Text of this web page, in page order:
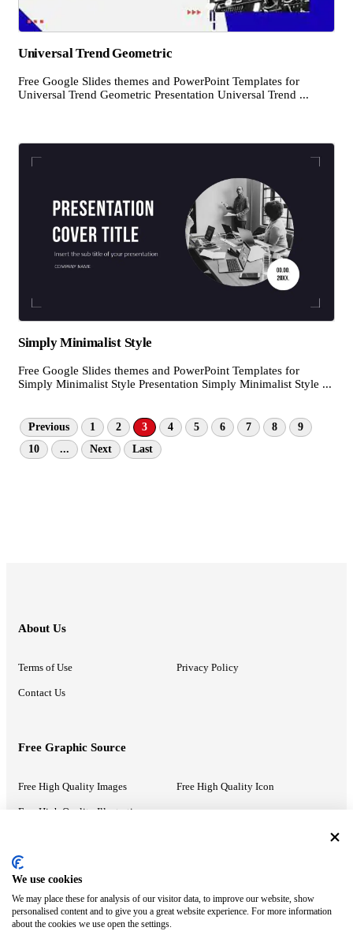
Universal Trend Geometric
Free Google Slides themes and PowerPoint Templates for
Universal Trend Geometric Presentation Universal Trend ...
Simply Minimalist Style
Free Google Slides themes and PowerPoint Templates for
Simply Minimalist Style Presentation Simply Minimalist Style ...
Previous 1 2 3 4 5 6 7 8
9
10
... Next Last
About Us
Terms of Use Privacy Policy
Contact Us
Free Graphic Source
Free High Quality Images Free High Quality Icon
Free High Quality Illustrations
Recommended Information
PowerPoint Help Google Slides Help
Google Drive Blog
We use cookies
We may place these for analysis of our visitor data, to improve our website, show
personalised content and to give you a great website experience. For more information
about the cookies we use open the settings.